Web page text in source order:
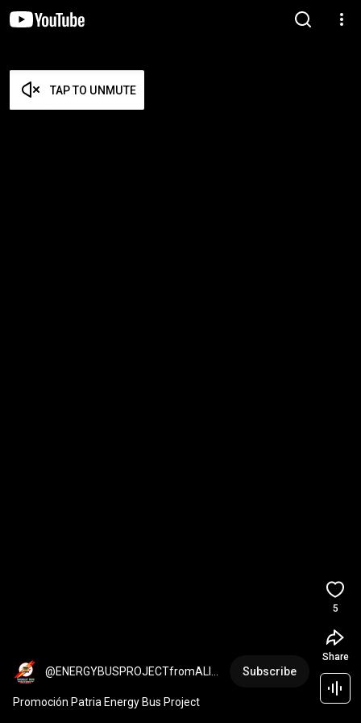
TAP TO UNMUTE
@ENERGYBUSPROJECTfromALIA-
Subscribe
Promoción Patria Energy Bus Project
5
Share